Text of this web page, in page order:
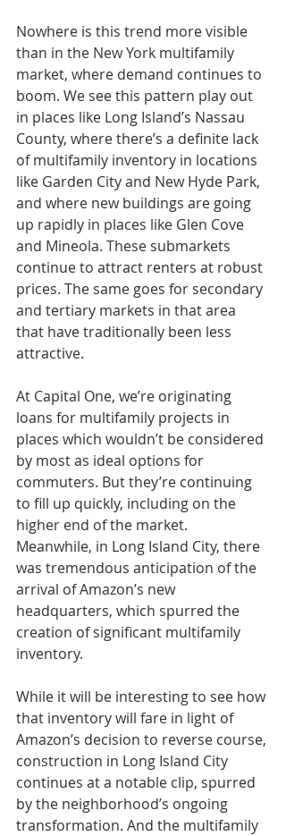
Nowhere is this trend more visible
than in the New York multifamily
market, where demand continues to
boom. We see this pattern play out
in places like Long Island’s Nassau
County, where there’s a definite lack
of multifamily inventory in locations
like Garden City and New Hyde Park,
and where new buildings are going
up rapidly in places like Glen Cove
and Mineola. These submarkets
continue to attract renters at robust
prices. The same goes for secondary
and tertiary markets in that area
that have traditionally been less
attractive.
At Capital One, we’re originating
loans for multifamily projects in
places which wouldn’t be considered
by most as ideal options for
commuters. But they’re continuing
to fill up quickly, including on the
higher end of the market.
Meanwhile, in Long Island City, there
was tremendous anticipation of the
arrival of Amazon’s new
headquarters, which spurred the
creation of significant multifamily
inventory.
While it will be interesting to see how
that inventory will fare in light of
Amazon’s decision to reverse course,
construction in Long Island City
continues at a notable clip, spurred
by the neighborhood’s ongoing
transformation. And the multifamily